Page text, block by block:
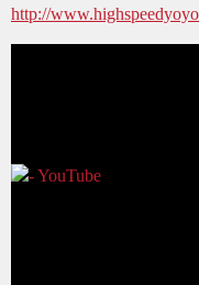
http://